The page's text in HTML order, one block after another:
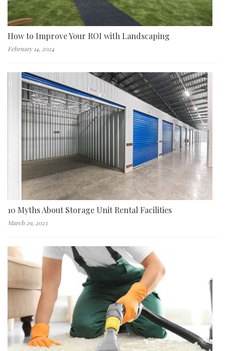
How to Improve Your ROI with Landscaping
February 14, 2024
10 Myths About Storage Unit Rental Facilities
March 29, 2023